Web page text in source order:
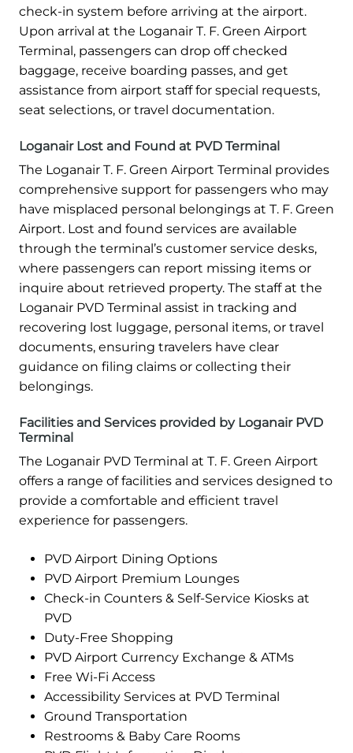
check-in system before arriving at the airport.
Upon arrival at the Loganair T. F. Green Airport
Terminal, passengers can drop off checked
baggage, receive boarding passes, and get
assistance from airport staff for special requests,
seat selections, or travel documentation.
Loganair Lost and Found at PVD Terminal
The Loganair T. F. Green Airport Terminal provides
comprehensive support for passengers who may
have misplaced personal belongings at T. F. Green
Airport. Lost and found services are available
through the terminal’s customer service desks,
where passengers can report missing items or
inquire about retrieved property. The staff at the
Loganair PVD Terminal assist in tracking and
recovering lost luggage, personal items, or travel
documents, ensuring travelers have clear
guidance on filing claims or collecting their
belongings.
Facilities and Services provided by Loganair PVD
Terminal
The Loganair PVD Terminal at T. F. Green Airport
offers a range of facilities and services designed to
provide a comfortable and efficient travel
experience for passengers.
PVD Airport Dining Options
PVD Airport Premium Lounges
Check-in Counters & Self-Service Kiosks at
PVD
Duty-Free Shopping
PVD Airport Currency Exchange & ATMs
Free Wi-Fi Access
Accessibility Services at PVD Terminal
Ground Transportation
Restrooms & Baby Care Rooms